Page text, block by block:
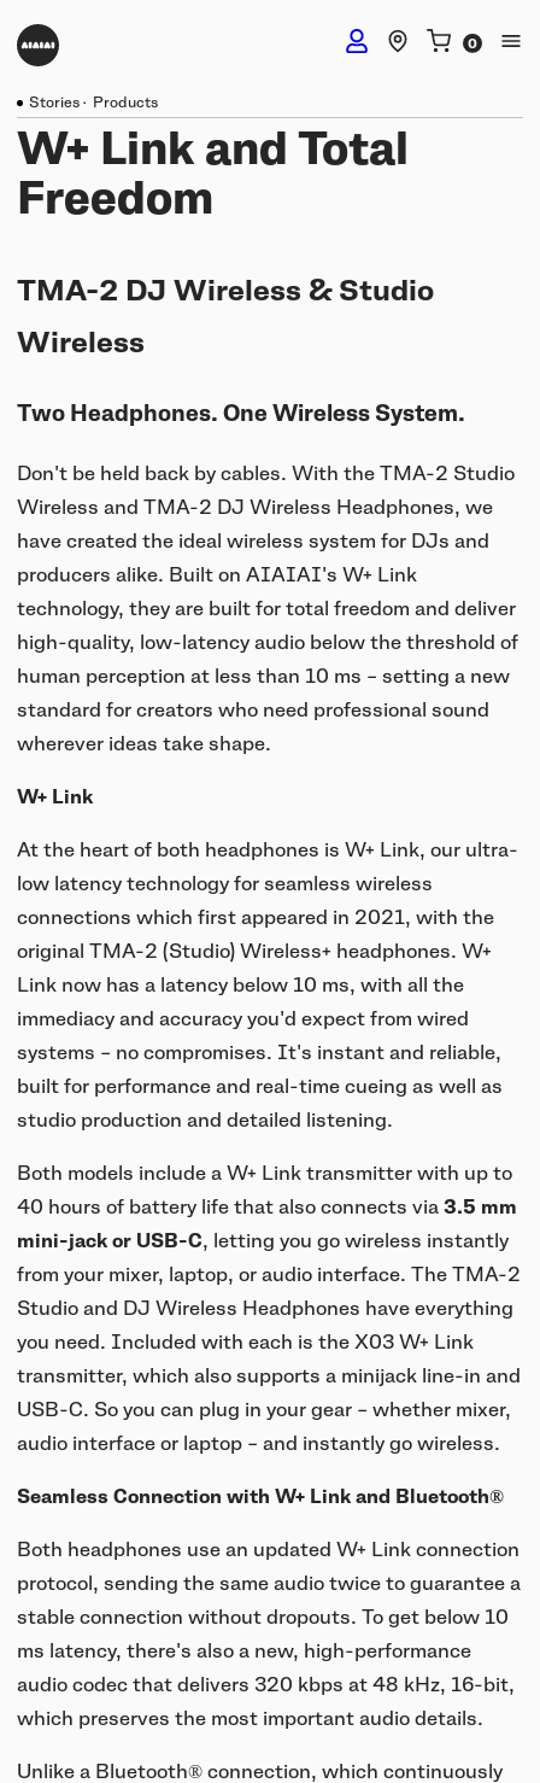
DJ Headphones
TMA-2 DJ Wireless
View all
TMA-2 Studio Wireless
TMA-2 Studio
TMA-2 Studio XE
Build your own
Getting started
View all
Build your own
Software & mobile app
Getting started
View all
Wireless Speakers
UNIT-4 Studio Monitor Set
UNIT-4 Single Speaker
Accessories
Mobile app
Getting started
Collabs
Oklou Edition New
Always Edition
Hidden Edition
Brain Dead Edition
Blood Orange Edition
Build your own
View all
Activities
Membership
Artists
Collabs
Responsibility
Trade-in
Repair
Spare parts
Knowledge base
Contact us
Stories · Products
W+ Link and Total
Freedom
TMA-2 DJ Wireless & Studio
Wireless
Two Headphones. One Wireless System.
Don't be held back by cables. With the TMA-2 Studio
Wireless and TMA-2 DJ Wireless Headphones, we
have created the ideal wireless system for DJs and
producers alike. Built on AIAIAI's W+ Link
technology, they are built for total freedom and deliver
high-quality, low-latency audio below the threshold of
human perception at less than 10 ms – setting a new
standard for creators who need professional sound
wherever ideas take shape.
W+ Link
At the heart of both headphones is W+ Link, our ultra-
low latency technology for seamless wireless
connections which first appeared in 2021, with the
original TMA-2 (Studio) Wireless+ headphones. W+
Link now has a latency below 10 ms, with all the
immediacy and accuracy you'd expect from wired
systems – no compromises. It's instant and reliable,
built for performance and real-time cueing as well as
studio production and detailed listening.
Both models include a W+ Link transmitter with up to
40 hours of battery life that also connects via 3.5 mm
mini-jack or USB-C, letting you go wireless instantly
from your mixer, laptop, or audio interface. The TMA-2
Studio and DJ Wireless Headphones have everything
you need. Included with each is the X03 W+ Link
transmitter, which also supports a minijack line-in and
USB-C. So you can plug in your gear – whether mixer,
audio interface or laptop – and instantly go wireless.
Seamless Connection with W+ Link and Bluetooth®
Both headphones use an updated W+ Link connection
protocol, sending the same audio twice to guarantee a
stable connection without dropouts. To get below 10
ms latency, there's also a new, high-performance
audio codec that delivers 320 kbps at 48 kHz, 16-bit,
which preserves the most important audio details.
Unlike a Bluetooth® connection, which continuously